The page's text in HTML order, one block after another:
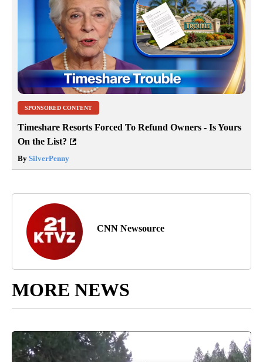
SPONSORED CONTENT
Timeshare Resorts Forced To Refund Owners - Is Yours
On the List?
By SilverPenny
CNN Newsource
MORE NEWS